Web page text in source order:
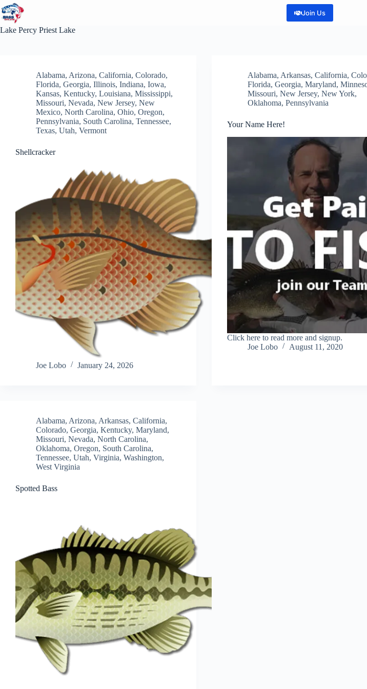
Skip
to
content
Join Us
Lake Percy Priest Lake
Alabama, Arizona, California, Colorado,
Florida, Georgia, Illinois, Indiana, Iowa,
Kansas, Kentucky, Louisiana, Mississippi,
Missouri, Nevada, New Jersey, New
Mexico, North Carolina, Ohio, Oregon,
Pennsylvania, South Carolina, Tennessee,
Texas, Utah, Vermont
Shellcracker
Joe Lobo January 24, 2026
Alabama, Arkansas,California,
Florida,Georgia,Maryland,
Missouri,New Jersey,New York,
Oklahoma,Pennsylvania
Your Name Here!
Click here to read more and signup.
Joe Lobo
August 11, 2020
Alabama, Arizona, Arkansas, California,
Colorado, Georgia, Kentucky, Maryland,
Missouri, Nevada, North Carolina,
Oklahoma, Oregon, South Carolina,
Tennessee, Utah, Virginia, Washington,
West Virginia
Spotted Bass